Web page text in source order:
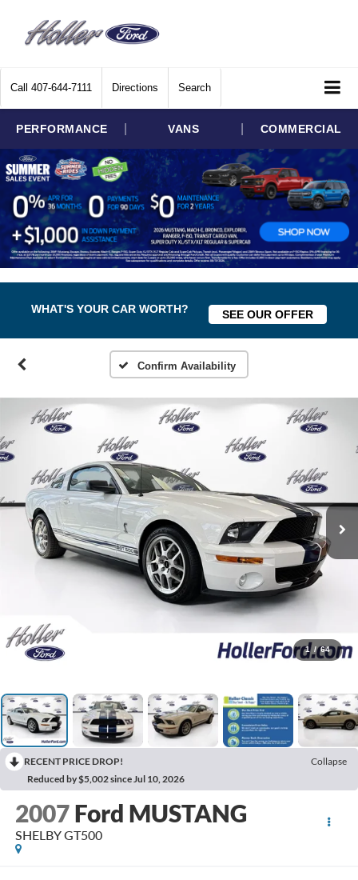
Call 407-644-7111 Directions Search
PERFORMANCE VANS COMMERCIAL
WHAT'S YOUR CAR WORTH? SEE OUR OFFER
Confirm Availability
1 / 64
RECENT PRICE DROP!
Collapse
Reduced by $5,002 since Jul 10, 2026
2007 Ford MUSTANG
SHELBY GT500